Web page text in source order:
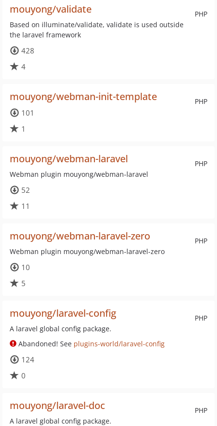
PHP
mouyong/validate
Based on illuminate/validate, validate is used outside
the laravel framework
428
4
PHP
mouyong/webman-init-template
101
1
PHP
mouyong/webman-laravel
Webman plugin mouyong/webman-laravel
52
11
PHP
mouyong/webman-laravel-zero
Webman plugin mouyong/webman-laravel-zero
10
5
PHP
mouyong/laravel-config
A laravel global config package.
Abandoned! See plugins-world/laravel-config
124
0
PHP
mouyong/laravel-doc
A laravel global config package.